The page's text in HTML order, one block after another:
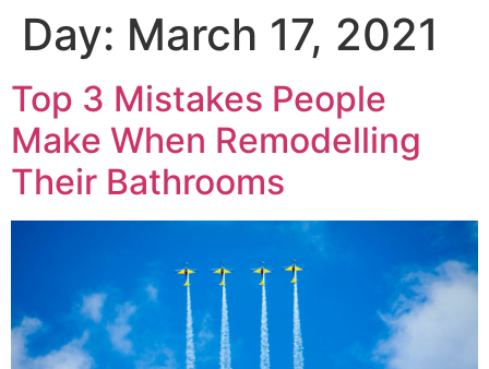
Day: March 17, 2021
Top 3 Mistakes People
Make When Remodelling
Their Bathrooms